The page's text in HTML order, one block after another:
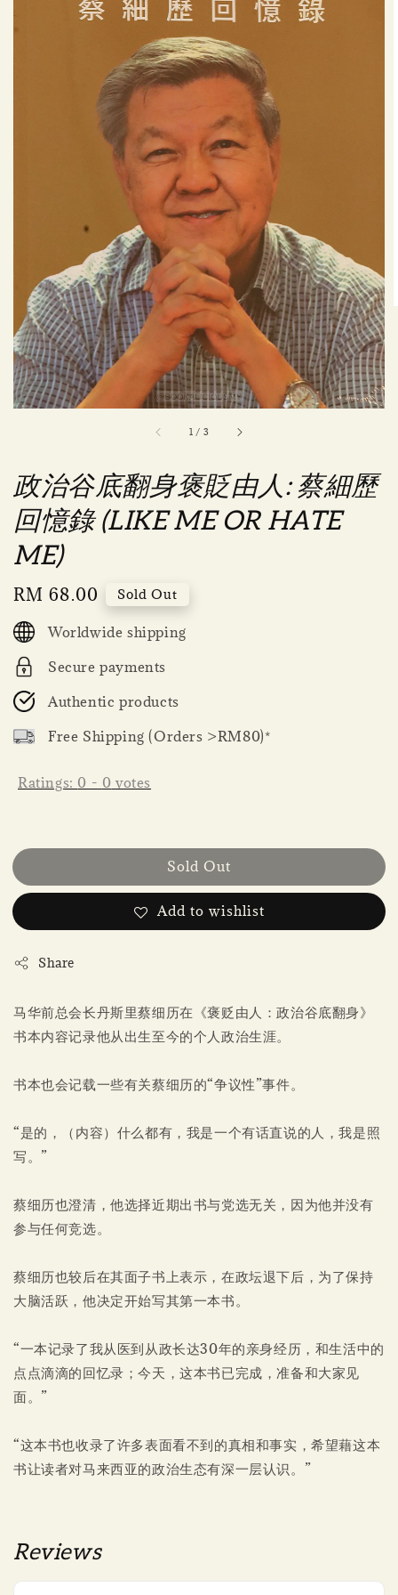
1 / 3
政治谷底翻身褒貶由人: 蔡細歷
回憶錄 (LIKE ME OR HATE
ME)
Regular
price
RM 68.00 Sold Out
Worldwide shipping
Secure payments
Authentic products
Free Shipping (Orders >RM80)*
Ratings: 0 - 0 votes
Sold Out
Add to wishlist
Share
马华前总会长丹斯里蔡细历在《褒贬由人：政治谷底翻身》
书本内容记录他从出生至今的个人政治生涯。
书本也会记载一些有关蔡细历的“争议性”事件。
“是的，（内容）什么都有，我是一个有话直说的人，我是照
写。”
蔡细历也澄清，他选择近期出书与党选无关，因为他并没有
参与任何竞选。
蔡细历也较后在其面子书上表示，在政坛退下后，为了保持
大脑活跃，他决定开始写其第一本书。
“一本记录了我从医到从政长达30年的亲身经历，和生活中的
点点滴滴的回忆录；今天，这本书已完成，准备和大家见
面。”
“这本书也收录了许多表面看不到的真相和事实，希望藉这本
书让读者对马来西亚的政治生态有深一层认识。”
Reviews